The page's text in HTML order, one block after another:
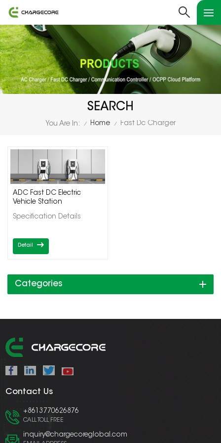
SEARCH
You Are In: / Home / Fast Dc Charger
ADC Fast DC Electric
Vehicle Station
Specification Details
Detail
Categories
Contact Us
+8613770626876
CALL TOLL FREE
inquiry@chargecoreglobal.com